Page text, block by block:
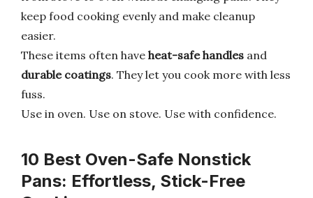
keep food cooking evenly and make cleanup
easier.
These items often have heat-safe handles and
durable coatings. They let you cook more with less
fuss.
Use in oven. Use on stove. Use with confidence.
10 Best Oven-Safe Nonstick
Pans: Effortless, Stick-Free